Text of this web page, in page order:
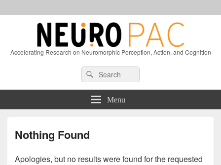
Accelerating Research on Neuromorphic Perception, Action, and Cognition
Sidebar
Search
for:
Search
Menu
Nothing Found
Apologies, but no results were found for the requested